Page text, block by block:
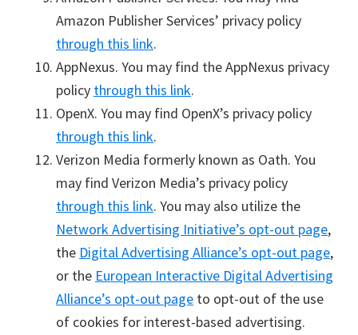
Amazon Publisher Services’ privacy policy
through this link.
AppNexus. You may find the AppNexus privacy
policy through this link.
OpenX. You may find OpenX’s privacy policy
through this link.
Verizon Media formerly known as Oath. You
may find Verizon Media’s privacy policy
through this link. You may also utilize the
Network Advertising Initiative’s opt-out page,
the Digital Advertising Alliance’s opt-out page,
or the European Interactive Digital Advertising
Alliance’s opt-out page to opt-out of the use
of cookies for interest-based advertising.